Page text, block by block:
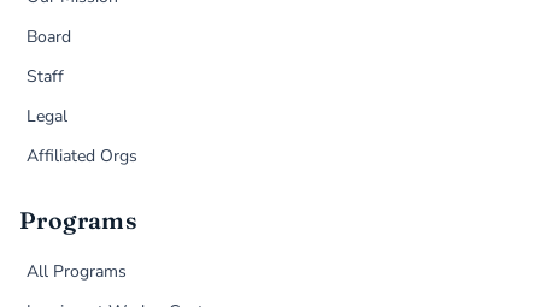
Board
Staff
Legal
Affiliated Orgs
Programs
All Programs